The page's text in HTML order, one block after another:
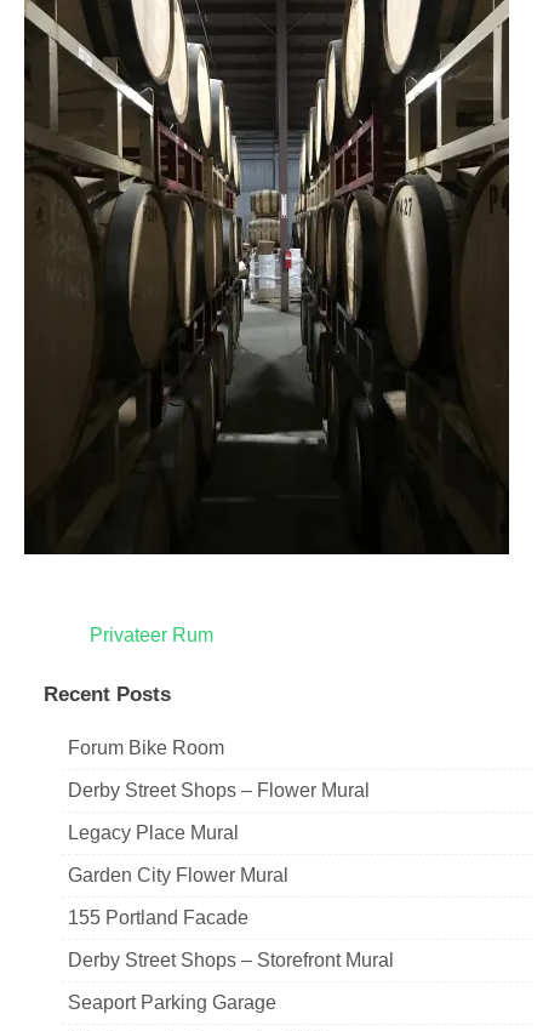
navigation
Privateer Rum
Recent Posts
Forum Bike Room
Derby Street Shops – Flower Mural
Legacy Place Mural
Garden City Flower Mural
155 Portland Facade
Derby Street Shops – Storefront Mural
Seaport Parking Garage